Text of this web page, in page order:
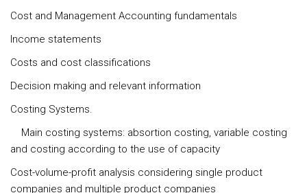
Cost and Management Accounting fundamentals
Income statements
Costs and cost classifications
Decision making and relevant information
Costing Systems.
Main costing systems: absortion costing, variable costing
and costing according to the use of capacity
Cost-volume-profit analysis considering single product
companies and multiple product companies